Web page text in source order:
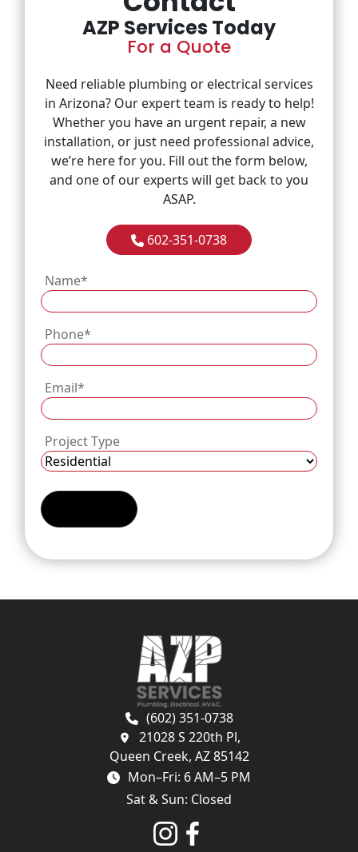
AZP Services Today
For a Quote
Need reliable plumbing or electrical services
in Arizona? Our expert team is ready to help!
Whether you have an urgent repair, a new
installation, or just need professional advice,
we’re here for you. Fill out the form below,
and one of our experts will get back to you
ASAP.
602-351-0738
Name*
Phone*
Email*
Project Type
(602) 351-0738
21028 S 220th Pl,
Queen Creek, AZ 85142
Mon–Fri: 6 AM–5 PM
Sat & Sun: Closed